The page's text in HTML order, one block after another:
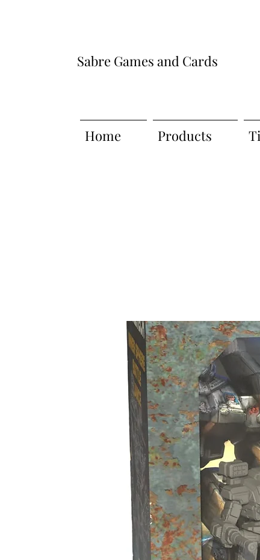
Sabre Games and Cards
Home Products